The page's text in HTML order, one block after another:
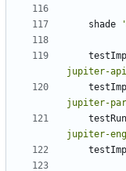
shade
jupiter-
jupiter-
jupiter-